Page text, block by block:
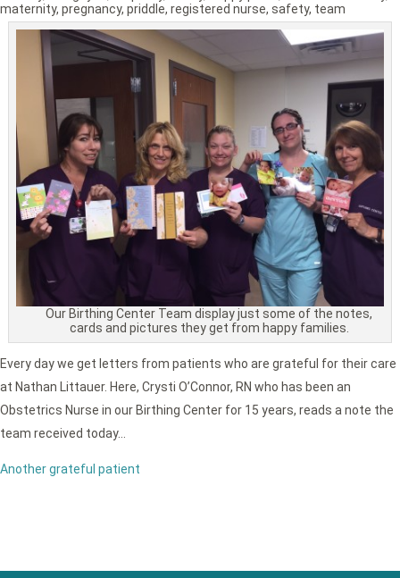
Our Birthing Center Team display just some of the notes,
cards and pictures they get from happy families.
Every day we get letters from patients who are grateful for their care
at Nathan Littauer. Here, Crysti O’Connor, RN who has been an
Obstetrics Nurse in our Birthing Center for 15 years, reads a note the
team received today…
Another grateful patient
maternity, pregnancy, priddle, registered nurse, safety, team